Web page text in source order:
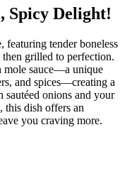
Spicy Delight!
tender boneless
grilled to perfection.
mole sauce—a unique
and spices—creating a
onions and your
this dish offers an
you craving more.